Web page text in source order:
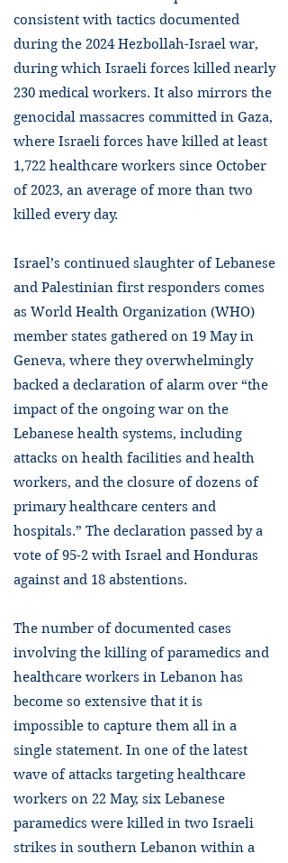
consistent with tactics documented
during the 2024 Hezbollah-Israel war,
during which Israeli forces killed nearly
230 medical workers. It also mirrors the
genocidal massacres committed in Gaza,
where Israeli forces have killed at least
1,722 healthcare workers since October
of 2023, an average of more than two
killed every day.
Israel’s continued slaughter of Lebanese
and Palestinian first responders comes
as World Health Organization (WHO)
member states gathered on 19 May in
Geneva, where they overwhelmingly
backed a declaration of alarm over “the
impact of the ongoing war on the
Lebanese health systems, including
attacks on health facilities and health
workers, and the closure of dozens of
primary healthcare centers and
hospitals.” The declaration passed by a
vote of 95-2 with Israel and Honduras
against and 18 abstentions.
The number of documented cases
involving the killing of paramedics and
healthcare workers in Lebanon has
become so extensive that it is
impossible to capture them all in a
single statement. In one of the latest
wave of attacks targeting healthcare
workers on 22 May, six Lebanese
paramedics were killed in two Israeli
strikes in southern Lebanon within a